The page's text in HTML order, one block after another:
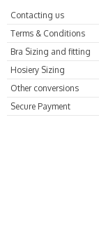
Contacting us
Terms & Conditions
Bra Sizing and fitting
Hosiery Sizing
Other conversions
Secure Payment